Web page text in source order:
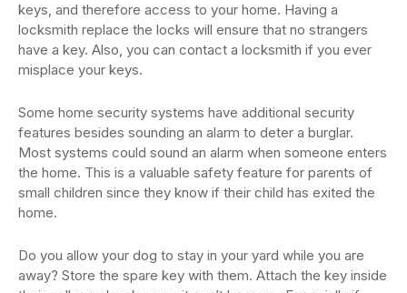
keys, and therefore access to your home. Having a
locksmith replace the locks will ensure that no strangers
have a key. Also, you can contact a locksmith if you ever
misplace your keys.
Some home security systems have additional security
features besides sounding an alarm to deter a burglar.
Most systems could sound an alarm when someone enters
the home. This is a valuable safety feature for parents of
small children since they know if their child has exited the
home.
Do you allow your dog to stay in your yard while you are
away? Store the spare key with them. Attach the key inside